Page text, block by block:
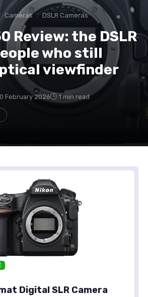
Cameras DSLR Cameras
Review: the DSLR
who still
viewfinder
February 2026 1 min read
Digital SLR Camera